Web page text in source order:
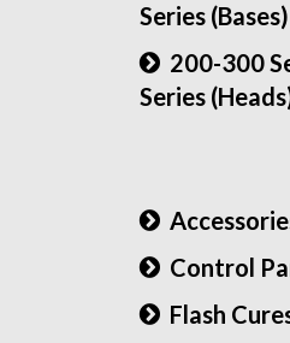
Series (Bases)
200-300
Series
Control
Flash